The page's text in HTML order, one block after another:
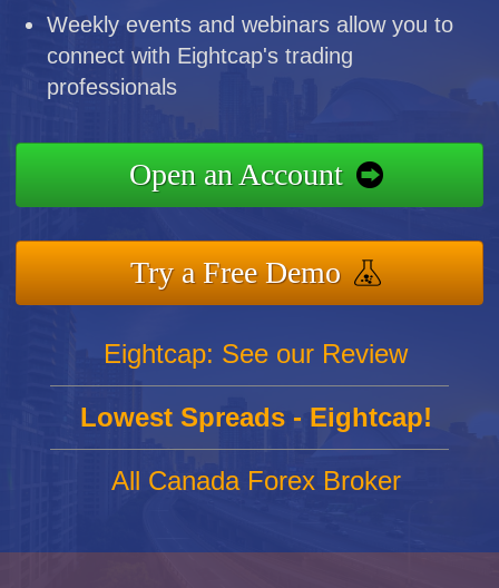
Weekly events and webinars allow you to
connect with Eightcap's trading
professionals
Open an Account
Try a Free Demo
Eightcap: See our Review
Lowest Spreads - Eightcap!
All Canada Forex Broker